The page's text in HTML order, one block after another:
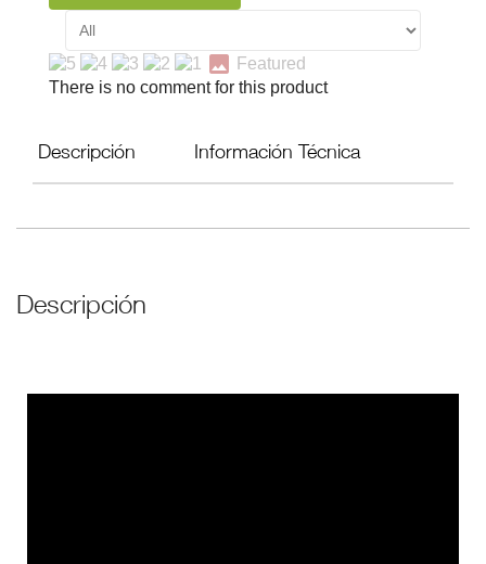
image Featured
There is no comment for this product
Descripción Información Técnica
Descripción